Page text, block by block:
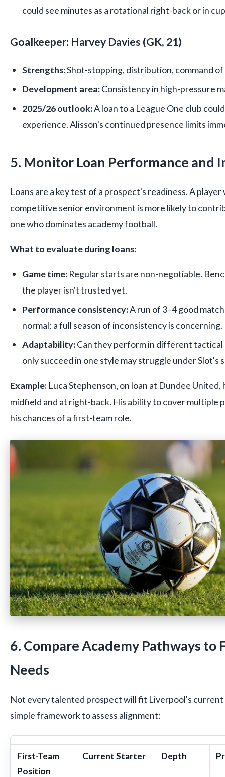
could see minutes as a rotational right-back or in
Goalkeeper: Harvey Davies (GK, 21)
Strengths:Shot-stopping, distribution, command of
Development area:Consistency in high-pressure
2025/26 outlook:A loan to a League One club
experience. Alisson's continued presence limits
5. Monitor Loan Performance and
Loans are a key test of a prospect's readiness. A
competitive senior environment is more likely to
one who dominates academy football.
What to evaluate during loans:
Game time: Regular starts are non-negotiable.
the player isn't trusted yet.
Performance consistency:A run of 3–4 good
normal; a full season of inconsistency is concerning.
Adaptability:Can they perform in different tactical
only succeed in one style may struggle under Slot's
Example: Luca Stephenson, on loan at Dundee
midfield and at right-back. His ability to cover multiple
his chances of a first-team role.
6. Compare Academy Pathways to
Needs
Not every talented prospect will fit Liverpool's current
simple framework to assess alignment:
First-Team
Position
Current Starter Depth